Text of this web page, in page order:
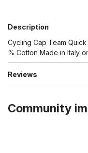
Description
Cycling Cap Team
% Cotton Made in Italy
Reviews
Community